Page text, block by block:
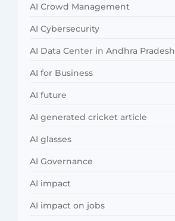
AI Crowd Management
AI Cybersecurity
AI Data Center in Andhra Pradesh
AI for Business
AI future
AI generated cricket article
AI glasses
AI Governance
AI impact
AI impact on jobs